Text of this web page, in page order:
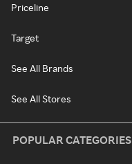
Priceline
Target
See All Brands
See All Stores
POPULAR CATEGORIES